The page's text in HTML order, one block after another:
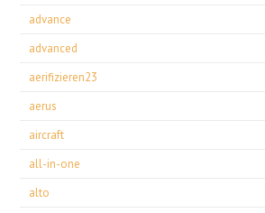
advance
advanced
aerifizieren23
aerus
aircraft
all-in-one
alto